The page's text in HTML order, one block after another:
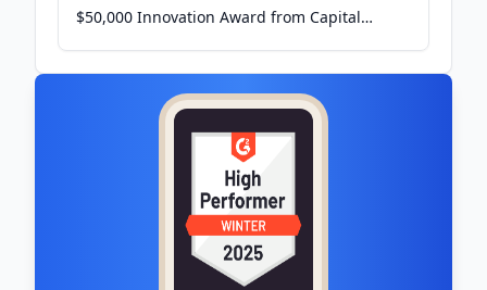
$50,000 Innovation Award from Capital
Impact Partners - 9and10News.com